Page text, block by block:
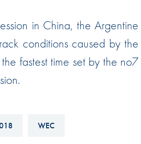
Games
Against Manipulation
in China, the Argentine
conditions caused by the
fastest time set by the no7
WEC